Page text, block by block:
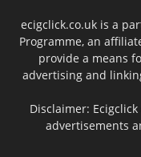
ecigclick.co.uk is a
Programme, an
provide a means
advertising and
Disclaimer:
advertisements